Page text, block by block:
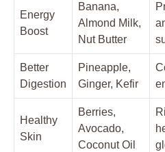
Energy
Boost
Banana,
Almond Milk,
Nut Butter
Better
Digestion
Pineapple,
Ginger, Kefir
Healthy
Skin
Berries,
Avocado,
Coconut Oil